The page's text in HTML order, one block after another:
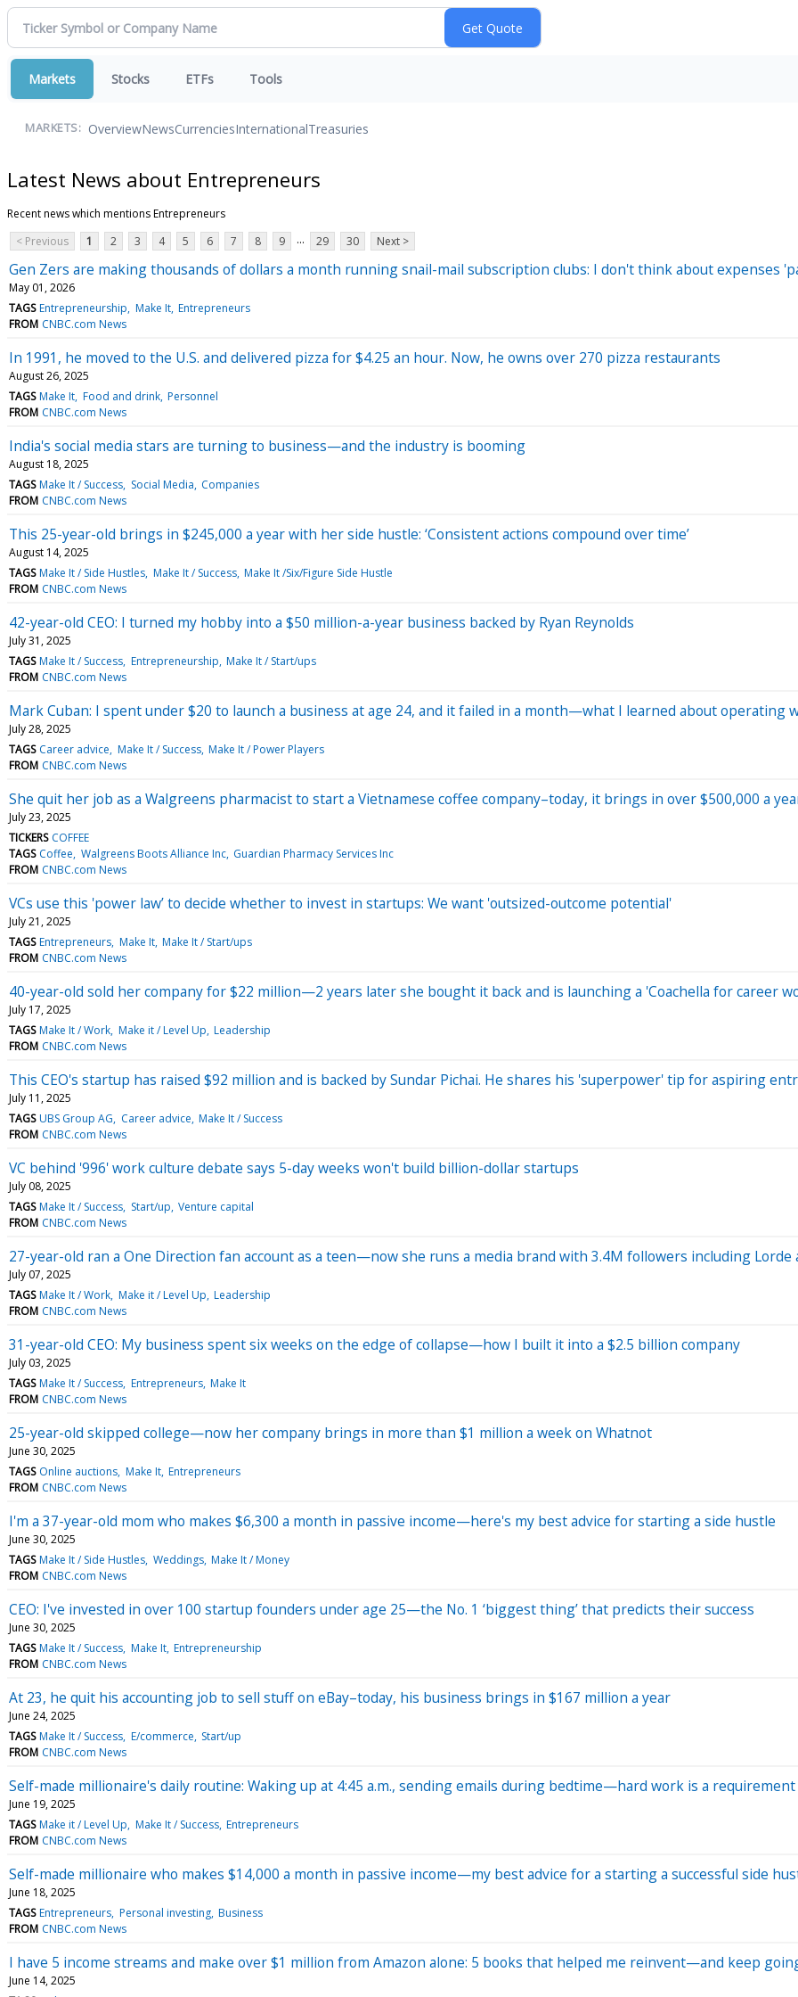
Markets Stocks ETFs Tools
MARKETS: OverviewNewsCurrenciesInternationalTreasuries
Latest News about Entrepreneurs
Recent news which mentions Entrepreneurs
< Previous
1 2 3 4 5 6 7 8 9 ... 29 30 Next >
Gen Zers are making thousands of dollars a month running snail-mail subscription clubs: I don't think about expenses
May 01, 2026
TAGS Entrepreneurship Make It Entrepreneurs
FROM CNBC.com News
In 1991, he moved to the U.S. and delivered pizza for $4.25 an hour. Now, he owns over 270 pizza restaurants
August 26, 2025
TAGS Make It Food and drink Personnel
FROM CNBC.com News
India's social media stars are turning to business—and the industry is booming
August 18, 2025
TAGS Make It / Success Social Media Companies
FROM CNBC.com News
This 25-year-old brings in $245,000 a year with her side hustle: ‘Consistent actions compound over time’
August 14, 2025
TAGS Make It / Side Hustles Make It / Success Make It /Six/Figure Side Hustle
FROM CNBC.com News
42-year-old CEO: I turned my hobby into a $50 million-a-year business backed by Ryan Reynolds
July 31, 2025
TAGS Make It / Success Entrepreneurship Make It / Start/ups
FROM CNBC.com News
Mark Cuban: I spent under $20 to launch a business at age 24, and it failed in a month—what I learned about operating
July 28, 2025
TAGS Career advice Make It / Success Make It / Power Players
FROM CNBC.com News
She quit her job as a Walgreens pharmacist to start a Vietnamese coffee company–today, it brings in over $500,000 a
July 23, 2025
TICKERS COFFEE
TAGS Coffee Walgreens Boots Alliance Inc Guardian Pharmacy Services Inc
FROM CNBC.com News
VCs use this 'power law’ to decide whether to invest in startups: We want 'outsized-outcome potential'
July 21, 2025
TAGS Entrepreneurs Make It Make It / Start/ups
FROM CNBC.com News
40-year-old sold her company for $22 million—2 years later she bought it back and is launching a 'Coachella for career
July 17, 2025
TAGS Make It / Work Make it / Level Up Leadership
FROM CNBC.com News
This CEO's startup has raised $92 million and is backed by Sundar Pichai. He shares his 'superpower' tip for aspiring
July 11, 2025
TAGS UBS Group AG Career advice Make It / Success
FROM CNBC.com News
VC behind '996' work culture debate says 5-day weeks won't build billion-dollar startups
July 08, 2025
TAGS Make It / Success Start/up Venture capital
FROM CNBC.com News
27-year-old ran a One Direction fan account as a teen—now she runs a media brand with 3.4M followers including Lorde
July 07, 2025
TAGS Make It / Work Make it / Level Up Leadership
FROM CNBC.com News
31-year-old CEO: My business spent six weeks on the edge of collapse—how I built it into a $2.5 billion company
July 03, 2025
TAGS Make It / Success Entrepreneurs Make It
FROM CNBC.com News
25-year-old skipped college—now her company brings in more than $1 million a week on Whatnot
June 30, 2025
TAGS Online auctions Make It Entrepreneurs
FROM CNBC.com News
I'm a 37-year-old mom who makes $6,300 a month in passive income—here's my best advice for starting a side hustle
June 30, 2025
TAGS Make It / Side Hustles Weddings Make It / Money
FROM CNBC.com News
CEO: I've invested in over 100 startup founders under age 25—the No. 1 ‘biggest thing’ that predicts their success
June 30, 2025
TAGS Make It / Success Make It Entrepreneurship
FROM CNBC.com News
At 23, he quit his accounting job to sell stuff on eBay–today, his business brings in $167 million a year
June 24, 2025
TAGS Make It / Success E/commerce Start/up
FROM CNBC.com News
Self-made millionaire's daily routine: Waking up at 4:45 a.m., sending emails during bedtime—hard work is a
June 19, 2025
TAGS Make it / Level Up Make It / Success Entrepreneurs
FROM CNBC.com News
Self-made millionaire who makes $14,000 a month in passive income—my best advice for a starting a successful side
June 18, 2025
TAGS Entrepreneurs Personal investing Business
FROM CNBC.com News
I have 5 income streams and make over $1 million from Amazon alone: 5 books that helped me reinvent—and keep
June 14, 2025